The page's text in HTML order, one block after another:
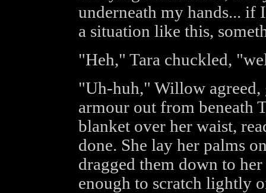
underneath my hands... if
a situation like this,
"Heh," Tara chuckled,
"Uh-huh," Willow agreed,
armour out from beneath
blanket over her waist,
done. She lay her palms
dragged them down to
enough to scratch lightly